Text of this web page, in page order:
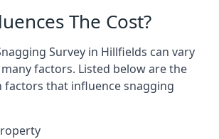
The Cost?
Survey in Hillfields can vary
factors. Listed below are the
factors that influence snagging